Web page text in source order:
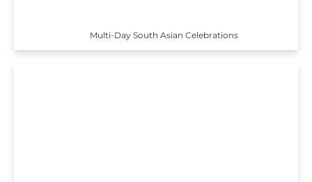
Multi-Day South Asian Celebrations